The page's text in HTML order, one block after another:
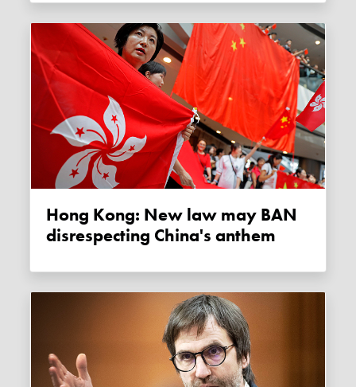
Hong Kong: New law may BAN
disrespecting China's anthem